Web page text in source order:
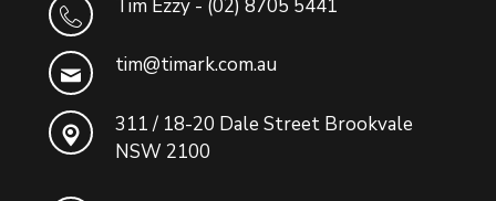
Tim Ezzy - (02) 8705 5441
tim@timark.com.au
311 / 18-20 Dale Street Brookvale
NSW 2100